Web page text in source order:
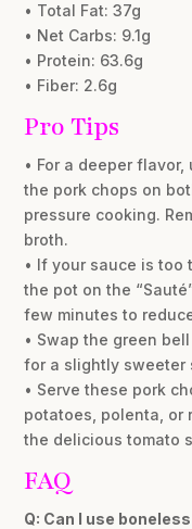
• Total Fat: 37g
• Net Carbs: 9.1g
• Protein: 63.6g
• Fiber: 2.6g
Pro Tips
• For a deeper
the pork chops on
pressure cooking.
broth.
• If your sauce is
the pot on the
few minutes to
• Swap the green
for a slightly sweeter
• Serve these pork
potatoes, polenta, or
the delicious tomato
FAQ
Q: Can I use